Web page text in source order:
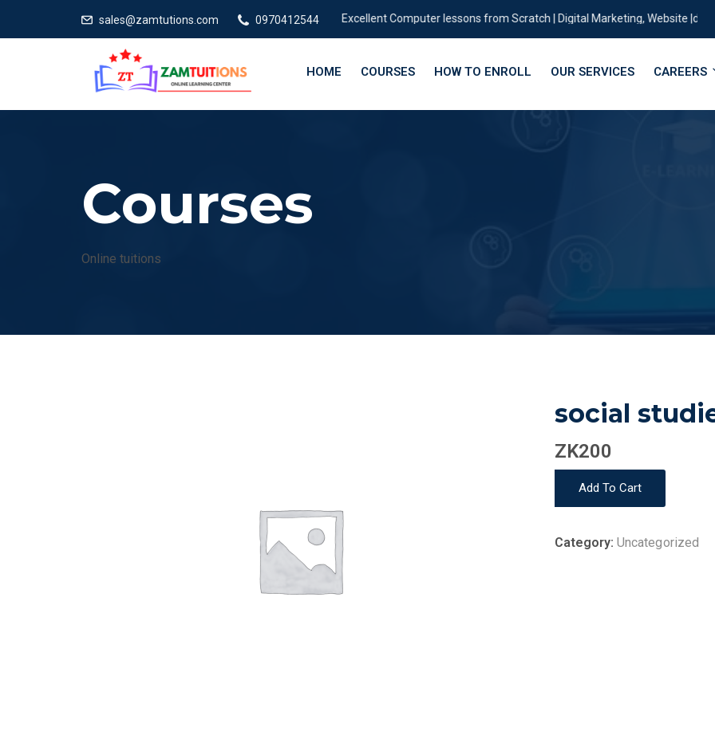
sales@zamtutions.com 0970412544Excellent Computer lessons from Scratch | Digital Marketing, Website
HOME COURSES HOW TO ENROLL OUR SERVICES CAREERS
Courses
Online tuitions
social
ZK200
Add To Cart
Category: Uncategorized